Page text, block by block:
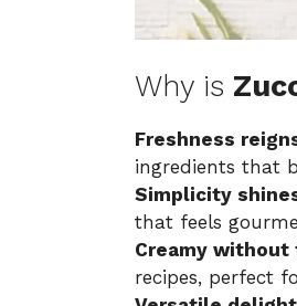
Why is
Freshness
ingredients that
Simplicity
that feels
Creamy
recipes, perfect